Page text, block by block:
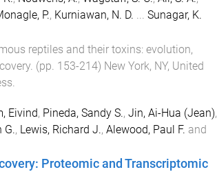
P., Kurniawan, N. D.
Sunagar, K.
reptiles and their toxins: evolution,
. (pp. 153-214) New York, NY, United
Eivind, Pineda, Sandy S., Jin, Ai-Hua (Jean),
G., Lewis, Richard J., Alewood, Paul F. and
Proteomic and Transcriptomic